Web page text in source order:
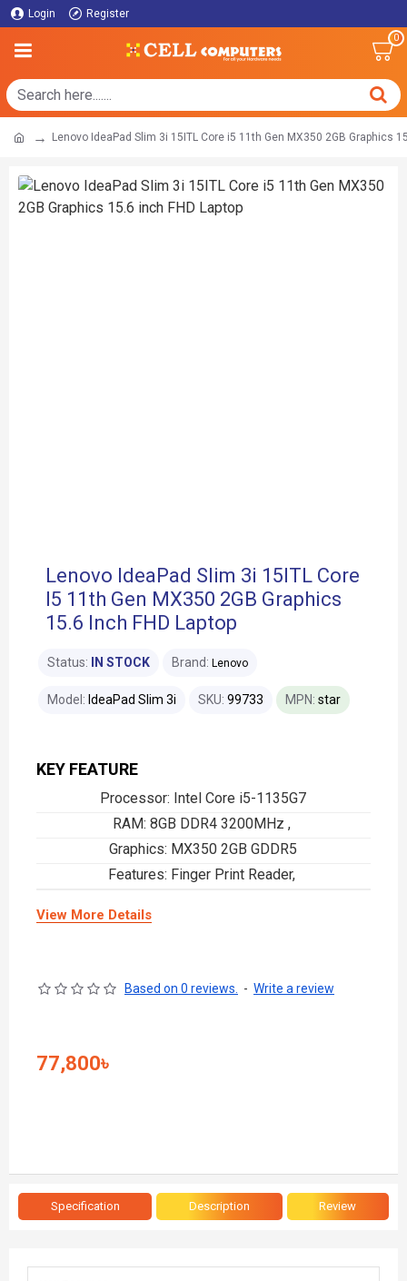
Login Register
0
Lenovo IdeaPad Slim 3i 15ITL Core i5 11th Gen MX350 2GB Graphics
Lenovo IdeaPad Slim 3i 15ITL Core
I5 11th Gen MX350 2GB Graphics
15.6 Inch FHD Laptop
KEY FEATURE
Processor: Intel Core i5-1135G7
RAM: 8GB DDR4 3200MHz ,
Graphics: MX350 2GB GDDR5
Features: Finger Print Reader,
View More Details
Status: IN STOCK Brand: Lenovo
Model: IdeaPad Slim 3i SKU: 99733 MPN: star
Based on 0 reviews. - Write a review
77,800৳
Specification Description Review